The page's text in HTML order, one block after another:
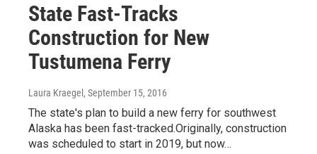
State Fast-Tracks
Construction for New
Tustumena Ferry
Laura Kraegel , September 15, 2016
The state's plan to build a new ferry for southwest
Alaska has been fast-tracked.Originally, construction
was scheduled to start in 2019, but now…